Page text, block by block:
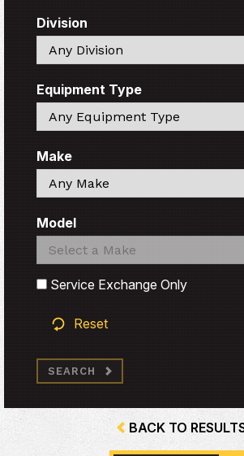
Division
Search
Equipment Type
Search
Make
Search
Model
Search
Search
Service Exchange Only
Reset
SEARCH
BACK TO